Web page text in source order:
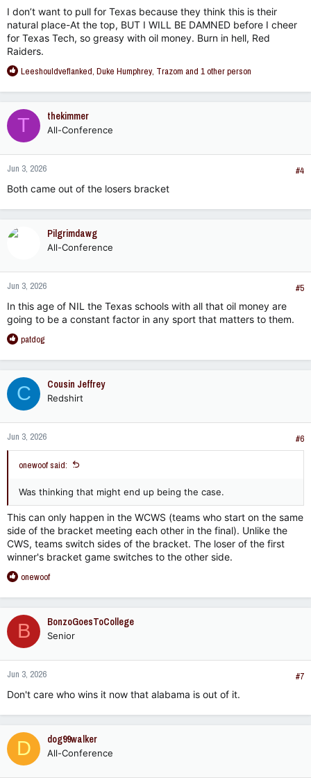
I don’t want to pull for Texas because they think this is their
natural place-At the top, BUT I WILL BE DAMNED before I cheer
for Texas Tech, so greasy with oil money. Burn in hell, Red
Raiders.
R
a
c
t
o
n
s
Leeshouldveflanked, Duke Humphrey, Trazom and 1 other person
T thekimmer
All-Conference
Jun 3, 2026
#4
Both came out of the losers bracket
Pilgrimdawg
All-Conference
Jun 3, 2026
#5
In this age of NIL the Texas schools with all that oil money are
going to be a constant factor in any sport that matters to them.
R
a
c
t
i
o
n
s
:
patdog
C Cousin Jeffrey
Redshirt
Jun 3, 2026 #6
onewoof said:
Was thinking that might end up being the case.
This can only happen in the WCWS (teams who start on the same
side of the bracket meeting each other in the final). Unlike the
CWS, teams switch sides of the bracket. The loser of the first
winner's bracket game switches to the other side.
R
a
c
t
i
o
n
s
onewoof
B BonzoGoesToCollege
Senior
Jun 3, 2026
#7
Don't care who wins it now that alabama is out of it.
D dog99walker
All-Conference